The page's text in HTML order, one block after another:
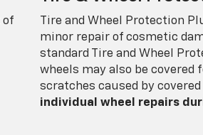
of
Tire and Wheel Protection
minor repair of cosmetic
standard Tire and Wheel
wheels may also be covered
scratches caused by covered
individual wheel repairs